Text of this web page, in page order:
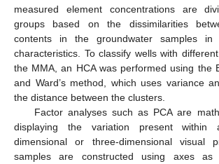
measured element concentrations are
groups based on the dissimilarities
contents in the groundwater samples
characteristics. To classify wells with
the MMA, an HCA was performed using the
and Ward’s method, which uses variance
the distance between the clusters.
Factor analyses such as PCA are
displaying the variation present within
dimensional or three-dimensional visual
samples are constructed using axes as